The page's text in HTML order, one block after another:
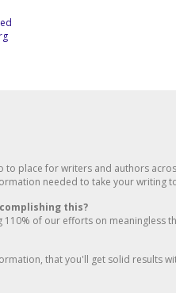
to place for writers and authors
needed to take your writing
this?
110% of our efforts on meaningless
that you'll get solid results